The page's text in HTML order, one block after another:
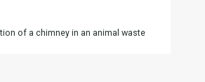
of a chimney in an animal waste